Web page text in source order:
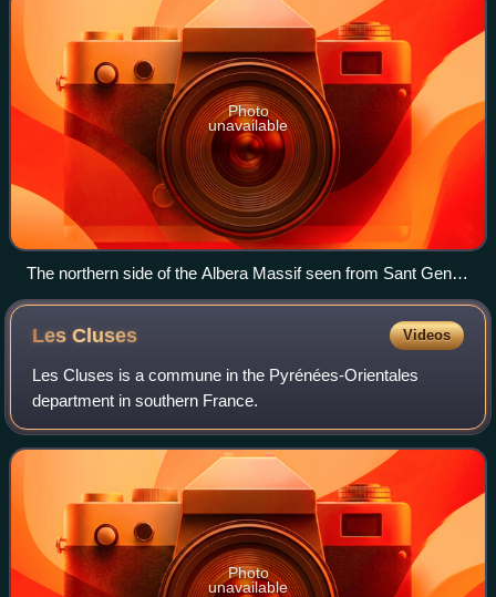
Photo
unavailable
The northern side of the Albera Massif seen from Sant Genís
de Fontanes
LesCluses Videos
Les Cluses is a commune in the Pyrénées-Orientales
department in southern France.
Photo
unavailable